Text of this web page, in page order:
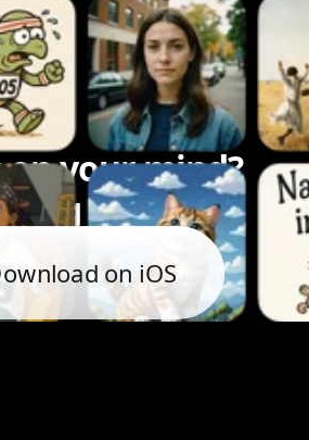
your mind?
it to life.
on iOS